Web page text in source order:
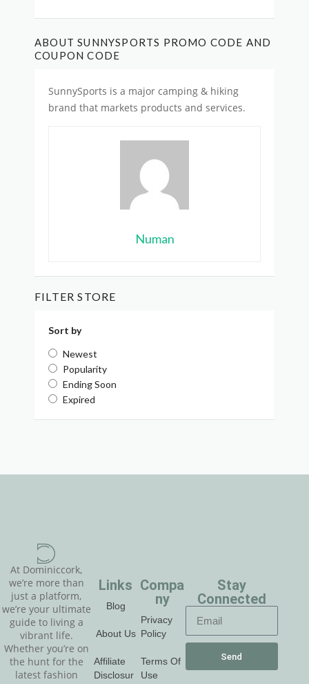
ABOUT SUNNYSPORTS PROMO CODE AND
COUPON CODE
SunnySports is a major camping & hiking
brand that markets products and services.
Numan
FILTER STORE
Sort by
Newest
Popularity
Ending Soon
Expired
At Dominiccork,
we’re more than
just a platform,
we’re your ultimate
guide to living a
vibrant life.
Whether you’re on
the hunt for the
latest fashion
Links
Blog
About Us
Affiliate
Disclosur
Compa
ny
Privacy
Policy
Terms Of
Use
Stay
Connected
Send